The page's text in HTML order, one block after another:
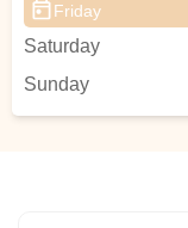
Friday
Saturday
Sunday